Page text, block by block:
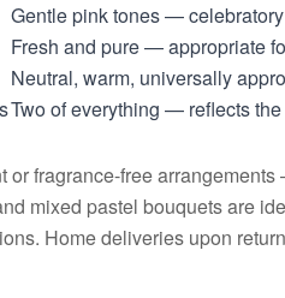
Gentle pink tones —
Fresh and pure — appropriate
Neutral, warm, universally
Two of everything — reflects
fragrance-free
mixed pastel bouquets are
Home deliveries upon